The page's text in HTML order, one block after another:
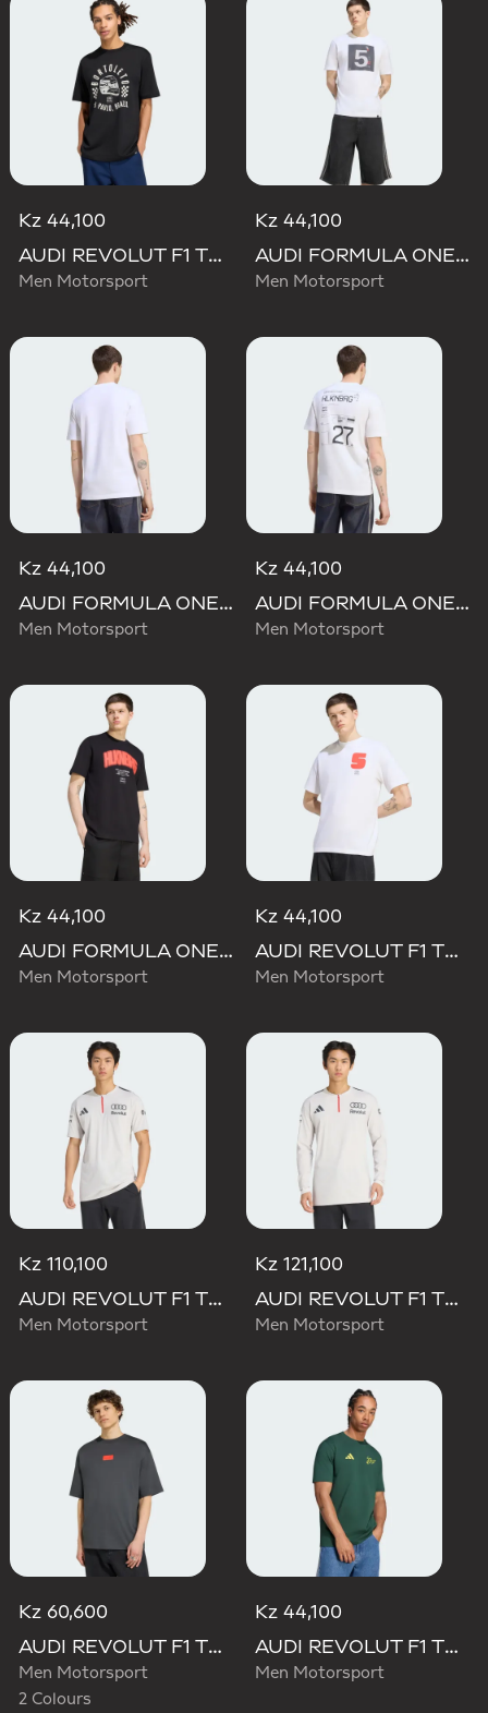
Kz 44,100
AUDI REVOLUT F1 TEAM GABRIEL BORTOLETO GRAPHIC II TEE
Men Motorsport
Kz 44,100
AUDI FORMULA ONE TEAM GABRIEL BORTOLETO GRAPHIC II TEE MEN
Men Motorsport
Kz 44,100
AUDI FORMULA ONE TEAM GABRIEL BORTOLETO GRAPHIC I TEE MEN
Men Motorsport
Kz 44,100
AUDI FORMULA ONE TEAM NICO HULKENBERG GRAPHIC II TEE
Men Motorsport
Kz 44,100
AUDI FORMULA ONE TEAM NICO HULKENBERG GRAPHIC I TEE
Men Motorsport
Kz 44,100
AUDI REVOLUT F1 TEAM GABRIEL BORTOLETO GRAPHIC I TEE MEN
Men Motorsport
Kz 110,100
AUDI REVOLUT F1 TEAM ENGINEERS & MARKETING SHORT SLEEVE POLO
Men Motorsport
Kz 121,100
AUDI REVOLUT F1 TEAM ENGINEERS & MARKETING LONG SLEEVE POLO
Men Motorsport
Kz 60,600
AUDI REVOLUT F1 TEAM ELEVATED GRAPHIC I TEE
Men Motorsport
2 Colours
Kz 44,100
AUDI REVOLUT F1 TEAM GABRIEL BORTOLETO GRAPHIC IV TEE MEN
Men Motorsport